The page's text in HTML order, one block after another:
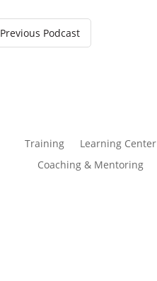
Previous Podcast
Training
Learning Center
Coaching & Mentoring